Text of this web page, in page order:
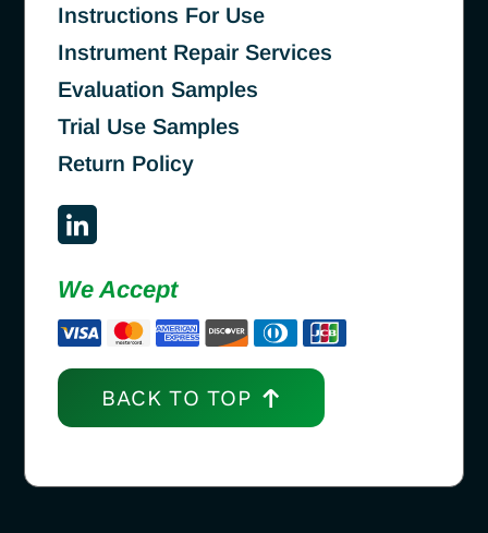
Instructions For Use
Instrument Repair Services
Evaluation Samples
Trial Use Samples
Return Policy
We Accept
BACK TO TOP